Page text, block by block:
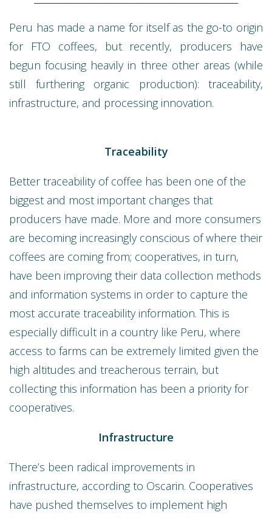
Peru has made a name for itself as the go-to origin
for FTO coffees, but recently, producers have
begun focusing heavily in three other areas (while
still furthering organic production): traceability,
infrastructure, and processing innovation.
Traceability
Better traceability of coffee has been one of the
biggest and most important changes that
producers have made. More and more consumers
are becoming increasingly conscious of where their
coffees are coming from; cooperatives, in turn,
have been improving their data collection methods
and information systems in order to capture the
most accurate traceability information. This is
especially difficult in a country like Peru, where
access to farms can be extremely limited given the
high altitudes and treacherous terrain, but
collecting this information has been a priority for
cooperatives.
Infrastructure
There’s been radical improvements in
infrastructure, according to Oscarin. Cooperatives
have pushed themselves to implement high